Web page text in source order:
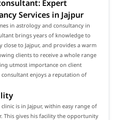
Expert
Services in Jajpur
in astrology and consultancy in
brings years of knowledge to
close to Jajpur, and provides a warm
clients to receive a whole range
utmost importance on client
enjoys a reputation of
is in Jajpur, within easy range of
This gives his facility the opportunity